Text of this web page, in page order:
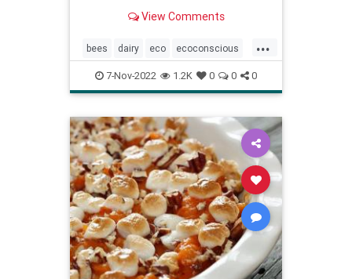
drawbacks of their own.
View Comments
...
bees dairy eco ecoconscious
environment nutmilk plantbased
pollinators savethebees vegan
7-Nov-2022 1.2K 0 0 0